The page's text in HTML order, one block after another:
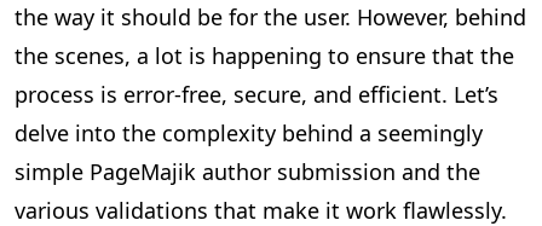
the way it should be for the user. However, behind
the scenes, a lot is happening to ensure that the
process is error-free, secure, and efficient. Let’s
delve into the complexity behind a seemingly
simple PageMajik author submission and the
various validations that make it work flawlessly.